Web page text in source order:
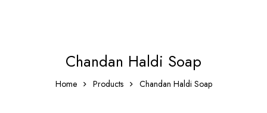
Chandan Haldi Soap
Home Products Chandan Haldi Soap